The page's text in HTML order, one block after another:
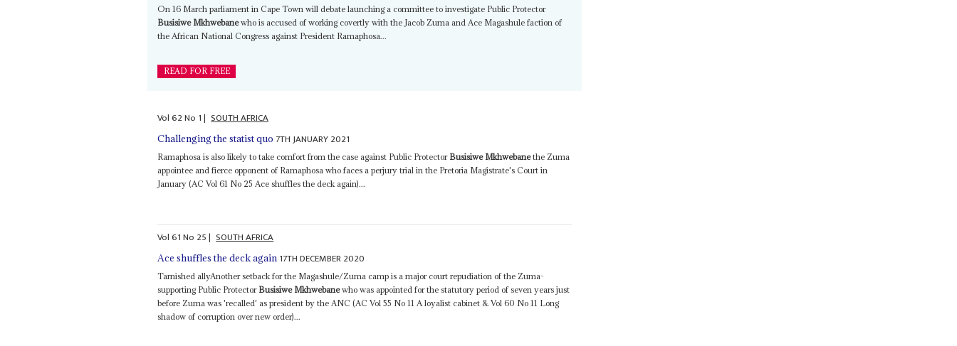
On 16 March parliament in Cape Town will debate launching a committee to investigate Public Protector
Busisiwe Mkhwebanewho is accused of working covertly with the Jacob Zuma and Ace Magashule faction of
the African National Congress against President Ramaphosa...
READ FOR FREE
Vol62No 1| SOUTH AFRICA
Challenging the statist quo 7TH JANUARY 2021
Ramaphosa is also likely to take comfort from the case against Public Protector Busisiwe Mkhwebanethe Zuma
appointee and fierce opponent of Ramaphosa who faces a perjury trial in the Pretoria Magistrate's Court in
January (AC Vol 61 No 25 Ace shuffles the deck again)...
Vol61No 25| SOUTH AFRICA
Ace shuffles the deck again 17TH DECEMBER 2020
Tarnished allyAnother setback for the Magashule/Zuma camp is a major court repudiation of the Zuma-
supporting Public Protector Busisiwe Mkhwebanewho was appointed for the statutory period of seven years just
before Zuma was 'recalled' as president by the ANC (AC Vol 55 No 11 A loyalist cabinet & Vol 60 No 11 Long
shadow of corruption over new order)...